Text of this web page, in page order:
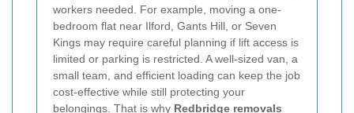
workers needed. For example, moving a one-
bedroom flat near Ilford, Gants Hill, or Seven
Kings may require careful planning if lift access is
limited or parking is restricted. A well-sized van, a
small team, and efficient loading can keep the job
cost-effective while still protecting your
belongings. That is why Redbridge removals